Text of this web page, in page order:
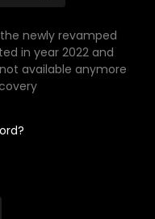
newly revamped
in year 2022 and
available anymore